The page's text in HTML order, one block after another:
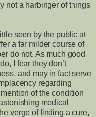
not a harbinger of things
seen by the public at
a far milder course of
do not. As much good
I fear they don’t
and may in fact serve
regarding
of the condition
medical
verge of finding a cure,